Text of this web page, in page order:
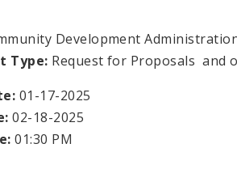
Development
Type: Request for Proposals and
01-17-2025
02-18-2025
01:30 PM